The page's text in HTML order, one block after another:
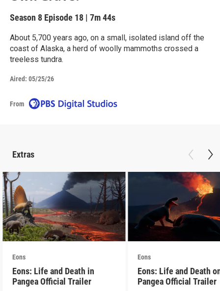
Season 8 Episode 18 | 7m 44s
About 5,700 years ago, on a small, isolated island off the
coast of Alaska, a herd of woolly mammoths crossed a
treeless tundra.
Aired: 05/25/26
From
Extras
Eons
Eons: Life and Death in
Pangea Official Trailer
Eons
Eons: Life and Death
Pangea Official Trailer